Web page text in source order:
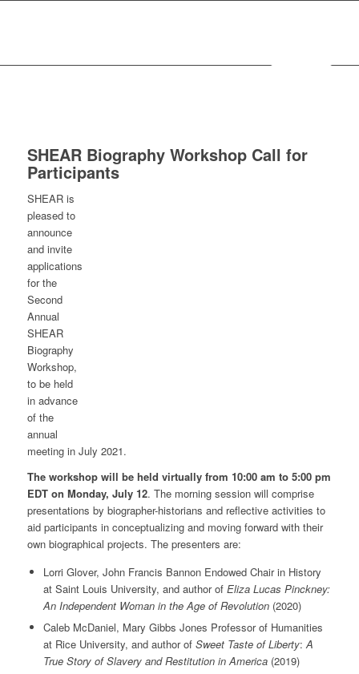
SHEAR Biography Workshop Call for
Participants
SHEAR is
pleased to
announce
and invite
applications
for the
Second
Annual
SHEAR
Biography
Workshop,
to be held
in advance
of the
annual
meeting in July 2021.
The workshop will be held virtually from 10:00 am to 5:00 pm
EDT on Monday, July 12. The morning session will comprise
presentations by biographer-historians and reflective activities to
aid participants in conceptualizing and moving forward with their
own biographical projects. The presenters are:
Lorri Glover, John Francis Bannon Endowed Chair in History
at Saint Louis University, and author of Eliza Lucas Pinckney:
An Independent Woman in the Age of Revolution (2020)
Caleb McDaniel, Mary Gibbs Jones Professor of Humanities
at Rice University, and author of Sweet Taste of Liberty:A
True Story of Slavery and Restitution in America (2019)